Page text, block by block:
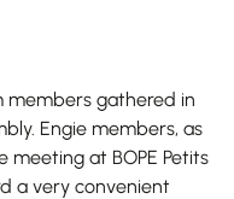
members gathered in
Engie members, as
at BOPE Petits
a very convenient